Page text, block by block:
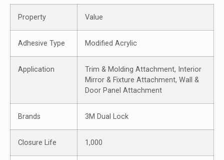
Property Value
Adhesive Type Modified Acrylic
Application
Trim & Molding Attachment, Interior
Mirror & Fixture Attachment, Wall &
Door Panel Attachment
Brands 3M Dual Lock
Closure Life 1,000